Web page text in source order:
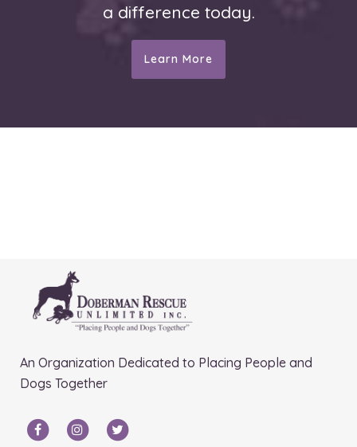
a difference today.
Learn More
An Organization Dedicated to Placing People and
Dogs Together